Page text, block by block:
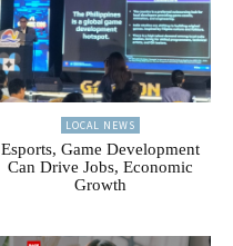
LOCAL NEWS
Esports, Game Development
Can Drive Jobs, Economic
Growth